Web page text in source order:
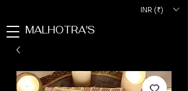
INR (₹)
MALHOTRA'S